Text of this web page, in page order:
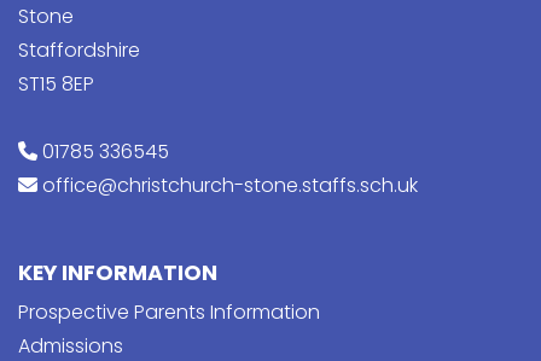
Stone
Staffordshire
ST15 8EP
01785 336545
office@christchurch-stone.staffs.sch.uk
KEY INFORMATION
Prospective Parents Information
Admissions